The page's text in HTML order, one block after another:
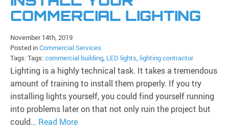
COMMERCIAL LIGHTING
November 14th, 2019
Posted inCommercial Services
Tags: Tags:commercial building, LED lights, lighting contractor
Lighting is a highly technical task. It takes a tremendous
amount of training to install them properly. If you try
installing lights yourself, you could find yourself running
into problems later on that not only ruin the project but
could… Read More